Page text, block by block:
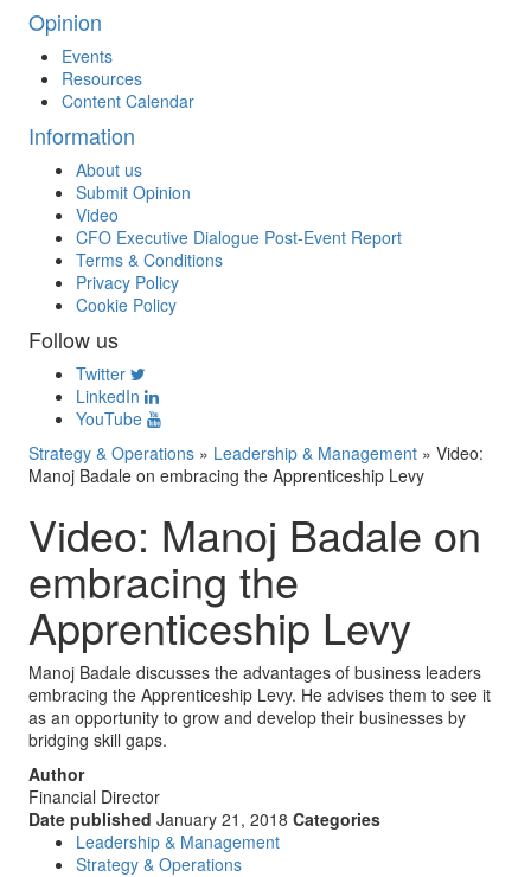
Opinion
Events
Resources
Content Calendar
Information
About us
Submit Opinion
Video
CFO Executive Dialogue Post-Event Report
Terms & Conditions
Privacy Policy
Cookie Policy
Follow us
Twitter
LinkedIn
YouTube
Strategy & Operations » Leadership & Management » Video:
Manoj Badale on embracing the Apprenticeship Levy
Video: Manoj Badale on
embracing the
Apprenticeship Levy
Manoj Badale discusses the advantages of business leaders
embracing the Apprenticeship Levy. He advises them to see it
as an opportunity to grow and develop their businesses by
bridging skill gaps.
Author
Financial Director
Date published January 21, 2018 Categories
Leadership & Management
Strategy & Operations